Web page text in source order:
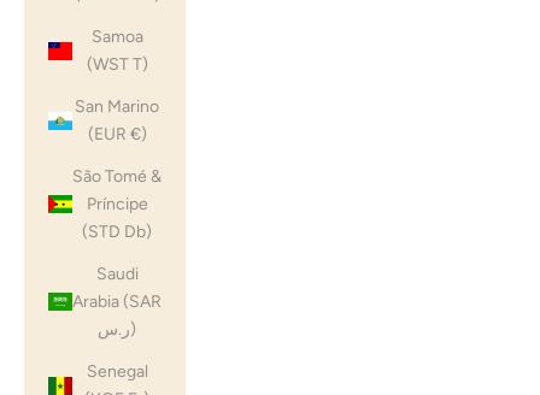
Samoa
(WST T)
San Marino
(EUR €)
São Tomé &
Príncipe
(STD Db)
Saudi
Arabia (SAR
ر.س)
Senegal